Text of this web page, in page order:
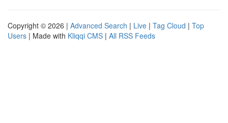
Copyright © 2026 | Advanced Search | Live | Tag Cloud | Top
Users | Made with Kliqqi CMS | All RSS Feeds